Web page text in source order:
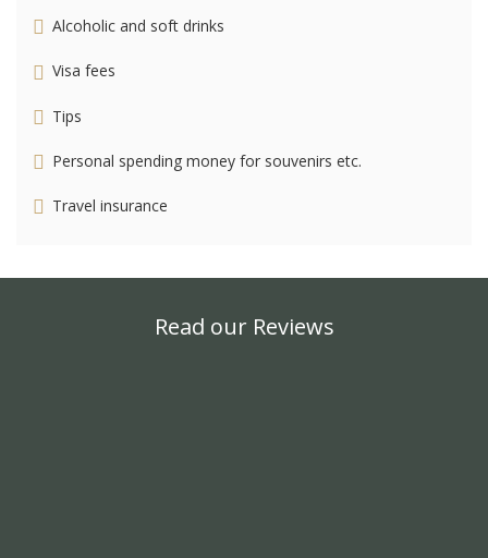
Alcoholic and soft drinks
Visa fees
Tips
Personal spending money for souvenirs etc.
Travel insurance
Read our Reviews